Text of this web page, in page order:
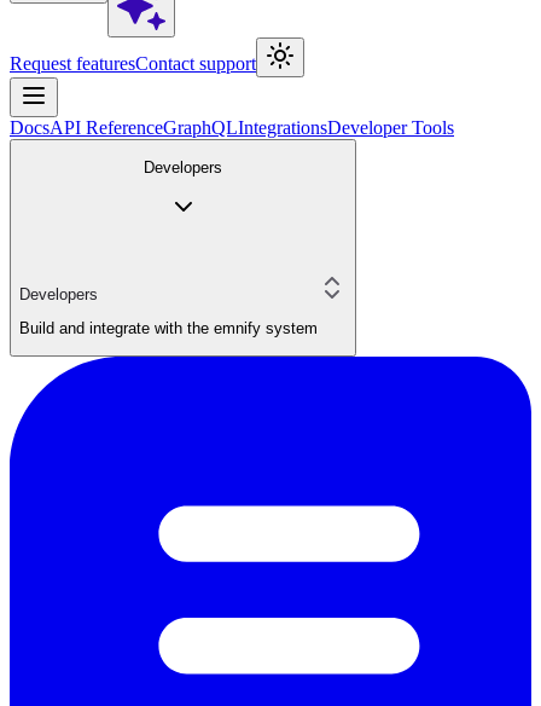
Request featuresContact support
DocsAPI ReferenceGraphQLIntegrationsDeveloper Tools
Developers
Developers
Build and integrate with the emnify system